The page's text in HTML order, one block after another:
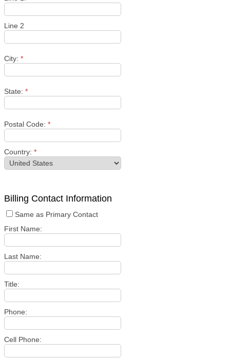
Line 2
City: *
State: *
Postal Code: *
Country: *
Billing Contact Information
Same as Primary Contact
First Name:
Last Name:
Title:
Phone:
Cell Phone: